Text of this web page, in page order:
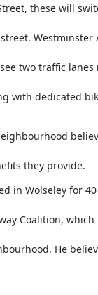
these will
Westminster
two traffic
with dedicated
they provide.
in Wolseley for
Coalition,
He